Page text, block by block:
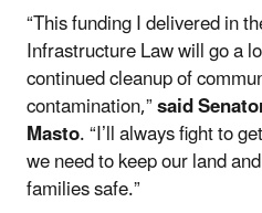
“This funding I delivered in
Infrastructure Law will go a
continued cleanup of
contamination,”said
Masto. “I’ll always fight to
we need to keep our land
families safe.”